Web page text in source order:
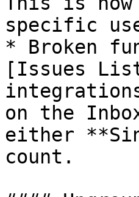
specific
* Broken
[Issues
on the
either
count.